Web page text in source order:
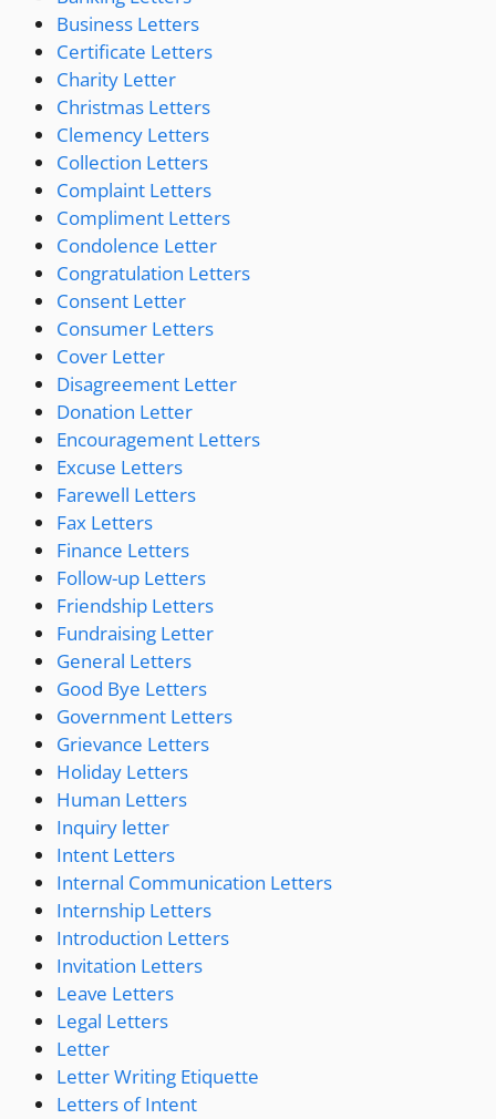
Business Letters
Certificate Letters
Charity Letter
Christmas Letters
Clemency Letters
Collection Letters
Complaint Letters
Compliment Letters
Condolence Letter
Congratulation Letters
Consent Letter
Consumer Letters
Cover Letter
Disagreement Letter
Donation Letter
Encouragement Letters
Excuse Letters
Farewell Letters
Fax Letters
Finance Letters
Follow-up Letters
Friendship Letters
Fundraising Letter
General Letters
Good Bye Letters
Government Letters
Grievance Letters
Holiday Letters
Human Letters
Inquiry letter
Intent Letters
Internal Communication Letters
Internship Letters
Introduction Letters
Invitation Letters
Leave Letters
Legal Letters
Letter
Letter Writing Etiquette
Letters of Intent